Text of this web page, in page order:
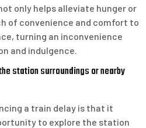
only helps alleviate hunger or
of convenience and comfort to
turning an inconvenience
and indulgence.
station surroundings or nearby
a train delay is that it
to explore the station